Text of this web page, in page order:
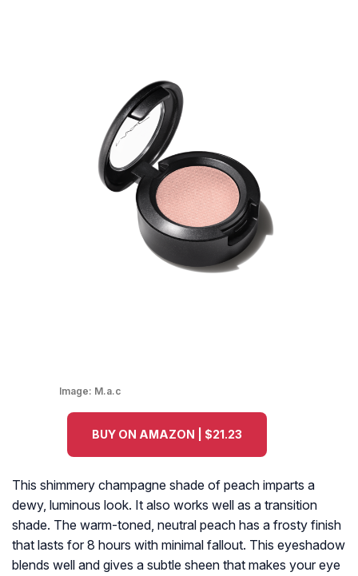
Image: M.a.c
BUY ON AMAZON | $21.23
This shimmery champagne shade of peach imparts a
dewy, luminous look. It also works well as a transition
shade. The warm-toned, neutral peach has a frosty finish
that lasts for 8 hours with minimal fallout. This eyeshadow
blends well and gives a subtle sheen that makes your eye